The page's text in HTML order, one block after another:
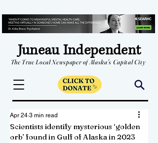
Juneau Independent
The True Local Newspaper of Alaska's Capital City
Scientists identify mysterious ‘golden
orb’ found in Gulf of Alaska in 2023
Apr 24 3 min read